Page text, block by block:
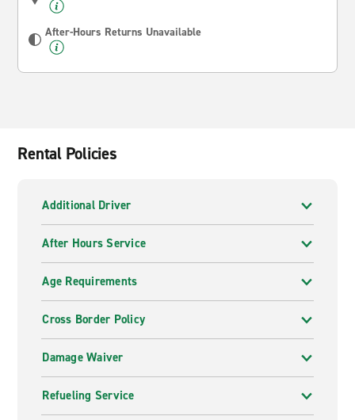
After-Hours Returns Unavailable
Rental Policies
Additional Driver
After Hours Service
Age Requirements
Cross Border Policy
Damage Waiver
Refueling Service